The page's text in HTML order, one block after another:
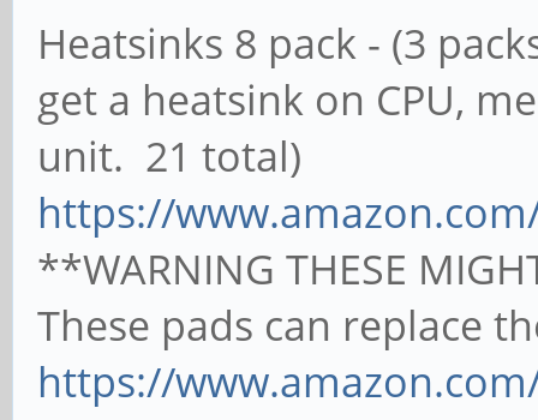
Heatsinks 8 pack - (3
get a heatsink on CPU,
unit. 21 total)
https://
**WARNING THESE
These pads can replace
https://